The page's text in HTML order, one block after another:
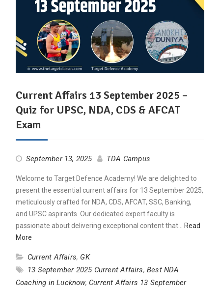
Current Affairs 13 September 2025 –
Quiz for UPSC, NDA, CDS & AFCAT
Exam
September 13, 2025 TDA Campus
Welcome to Target Defence Academy! We are delighted to
present the essential current affairs for 13 September 2025,
meticulously crafted for NDA, CDS, AFCAT, SSC, Banking,
and UPSC aspirants. Our dedicated expert faculty is
passionate about delivering exceptional content that…
Read
More
Current Affairs, GK
13 September 2025 Current Affairs, Best NDA
Coaching in Lucknow, Current Affairs 13 September